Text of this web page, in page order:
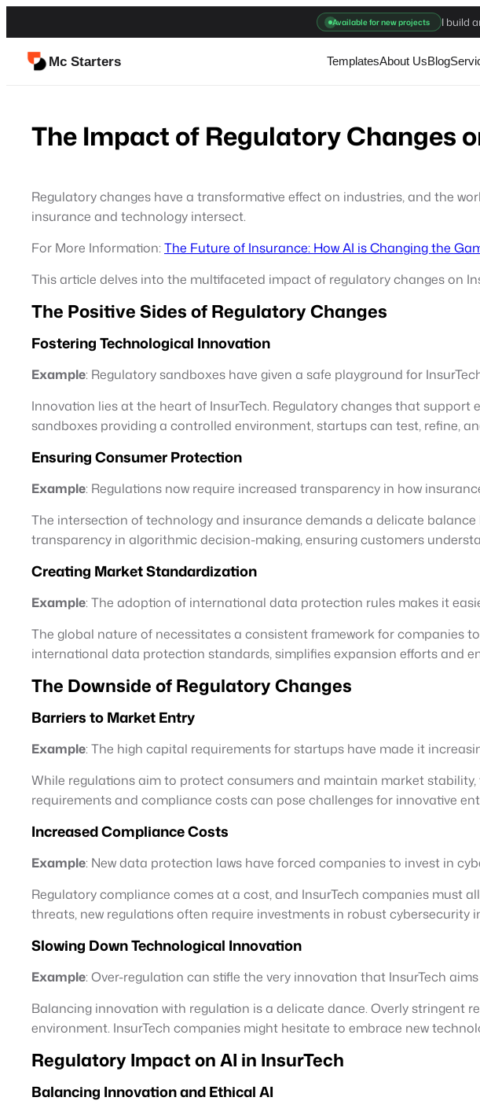
to
content
Available for new projects I build
Mc Starters TemplatesAbout UsBlog
The Impact of Regulatory Changes
Regulatory changes have a transformative effect on industries, and the
insurance and technology intersect.
For More Information: The Future of Insurance: How AI is Changing the
This article delves into the multifaceted impact of regulatory changes on
The Positive Sides of Regulatory Changes
Fostering Technological Innovation
Example: Regulatory sandboxes have given a safe playground for
Innovation lies at the heart of InsurTech. Regulatory changes that
sandboxes providing a controlled environment, startups can test, refine,
Ensuring Consumer Protection
Example: Regulations now require increased transparency in how
The intersection of technology and insurance demands a delicate
transparency in algorithmic decision-making, ensuring customers
Creating Market Standardization
Example: The adoption of international data protection rules makes it
The global nature of necessitates a consistent framework for companies
international data protection standards, simplifies expansion efforts and
The Downside of Regulatory Changes
Barriers to Market Entry
Example: The high capital requirements for startups have made it
While regulations aim to protect consumers and maintain market
requirements and compliance costs can pose challenges for innovative
Increased Compliance Costs
Example: New data protection laws have forced companies to invest in
Regulatory compliance comes at a cost, and InsurTech companies must
threats, new regulations often require investments in robust
Slowing Down Technological Innovation
Example: Over-regulation can stifle the very innovation that InsurTech
Balancing innovation with regulation is a delicate dance. Overly stringent
environment. InsurTech companies might hesitate to embrace new
Regulatory Impact on AI in InsurTech
Balancing Innovation and Ethical AI